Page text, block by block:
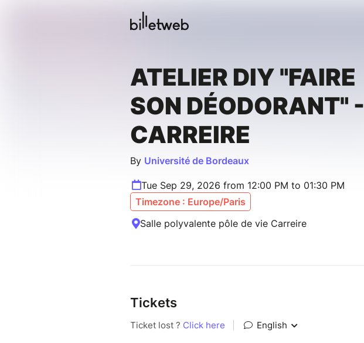
ATELIER DIY "FAIRE
SON DÉODORANT" -
CARREIRE
By Université de Bordeaux
Tue Sep 29, 2026 from 12:00 PM to 01:30 PM
Timezone : Europe/Paris
Salle polyvalente pôle de vie Carreire
Tickets